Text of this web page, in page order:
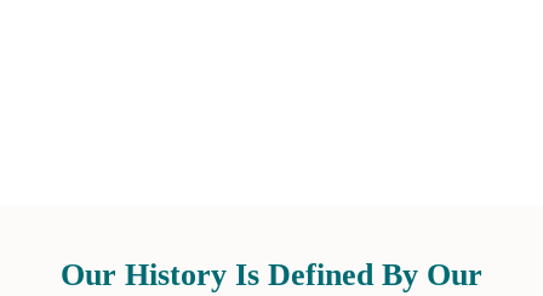
Our History Is Defined By Our